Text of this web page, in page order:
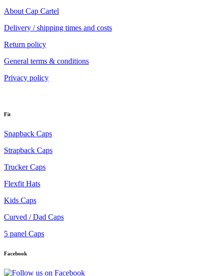
About Cap Cartel
Delivery / shipping times and costs
Return policy
General terms & conditions
Privacy policy
Fit
Snapback Caps
Strapback Caps
Trucker Caps
Flexfit Hats
Kids Caps
Curved / Dad Caps
5 panel Caps
Facebook